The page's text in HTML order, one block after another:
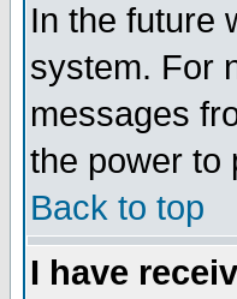
In the future
system. For
messages
the power to
Back to top
I have